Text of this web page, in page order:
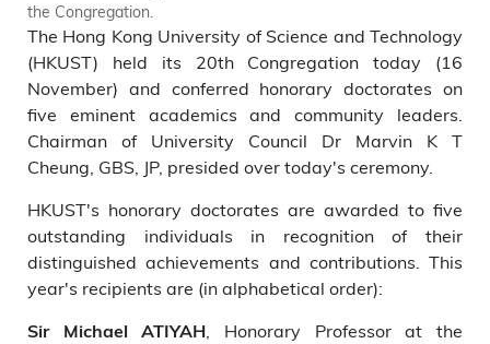
the Congregation.
The Hong Kong University of Science and Technology
(HKUST) held its 20th Congregation today (16
November) and conferred honorary doctorates on
five eminent academics and community leaders.
Chairman of University Council Dr Marvin K T
Cheung, GBS, JP, presided over today's ceremony.
HKUST's honorary doctorates are awarded to five
outstanding individuals in recognition of their
distinguished achievements and contributions. This
year's recipients are (in alphabetical order):
Sir Michael ATIYAH , Honorary Professor at the